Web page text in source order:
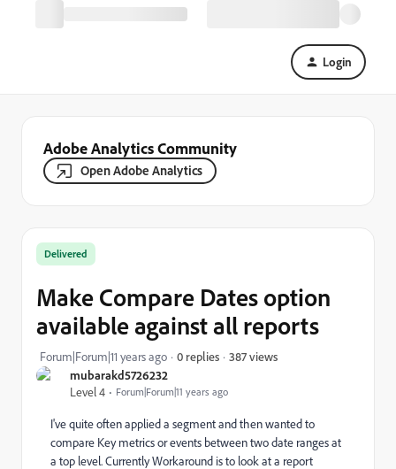
Login
Adobe Analytics Community
Open Adobe Analytics
mubarakd5726232
Level 4
Forum|Forum|11 years ago
Delivered
Make Compare Dates option
available against all reports
Forum|Forum|11 years ago 0 replies 387 views
I've quite often applied a segment and then wanted to
compare Key metrics or events between two date ranges at
a top level. Currently Workaround is to look at a report